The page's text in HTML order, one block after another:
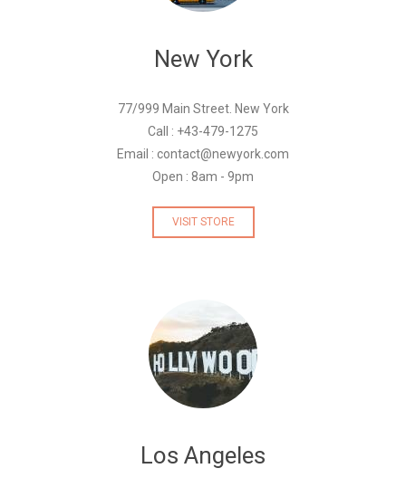
New York
77/999 Main Street. New York
Call : +43-479-1275
Email : contact@newyork.com
Open : 8am - 9pm
VISIT STORE
Los Angeles